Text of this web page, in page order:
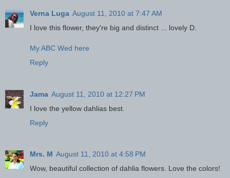
Verna Luga August 11, 2010 at 7:47 AM
I love this flower, they're big and distinct ... lovely D.
My ABC Wed here
Reply
Jama August 11, 2010 at 12:27 PM
I love the yellow dahlias best.
Reply
Mrs. M August 11, 2010 at 4:58 PM
Wow, beautiful collection of dahlia flowers. Love the colors!